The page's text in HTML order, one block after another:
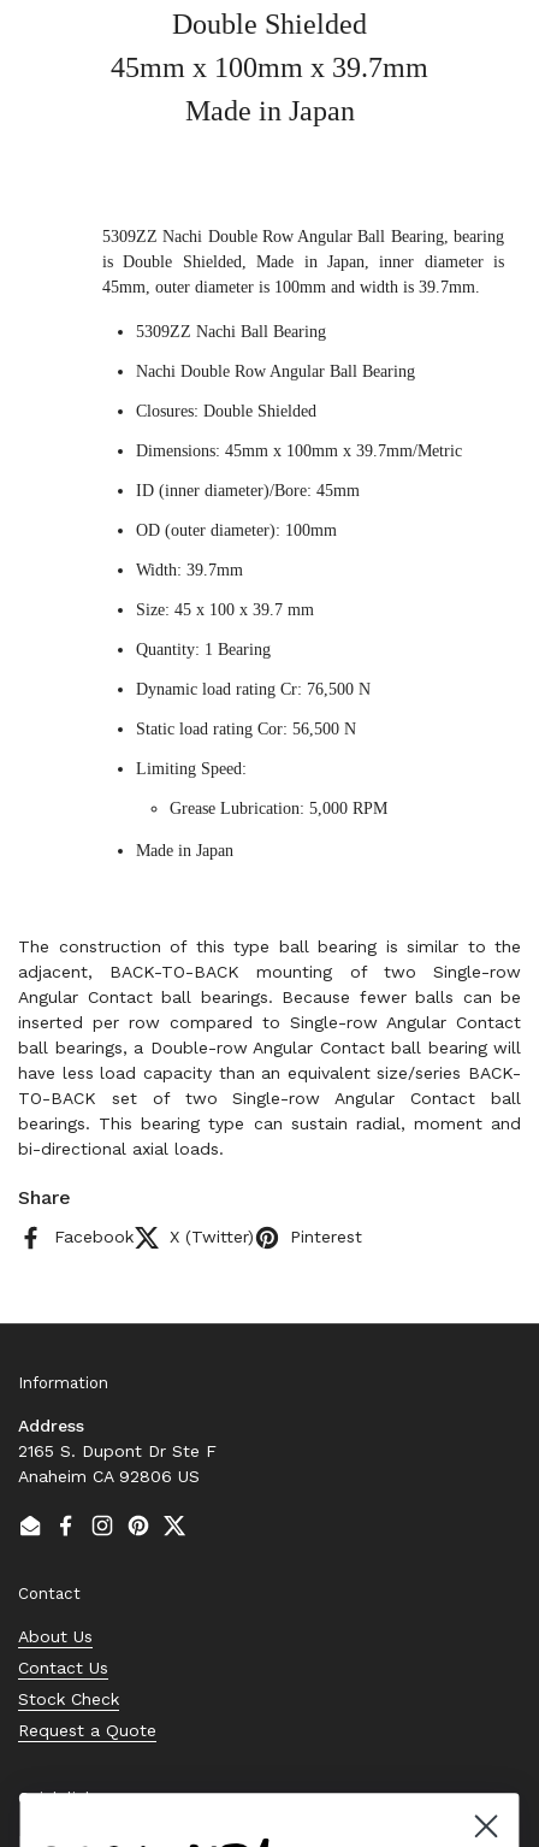
Double Shielded
45mm x 100mm x 39.7mm
Made in Japan
5309ZZ Nachi Double Row Angular Ball Bearing, bearing
is Double Shielded, Made in Japan, inner diameter is
45mm, outer diameter is 100mm and width is 39.7mm.
5309ZZ Nachi Ball Bearing
Nachi Double Row Angular Ball Bearing
Closures: Double Shielded
Dimensions: 45mm x 100mm x 39.7mm/Metric
ID (inner diameter)/Bore: 45mm
OD (outer diameter): 100mm
Width: 39.7mm
Size: 45 x 100 x 39.7 mm
Quantity: 1 Bearing
Dynamic load rating Cr: 76,500 N
Static load rating Cor: 56,500 N
Limiting Speed:
Grease Lubrication: 5,000 RPM
Made in Japan
The construction of this type ball bearing is similar to the
adjacent, BACK-TO-BACK mounting of two Single-row
Angular Contact ball bearings. Because fewer balls can be
inserted per row compared to Single-row Angular Contact
ball bearings, a Double-row Angular Contact ball bearing will
have less load capacity than an equivalent size/series BACK-
TO-BACK set of two Single-row Angular Contact ball
bearings. This bearing type can sustain radial, moment and
bi-directional axial loads.
Share
Facebook X (Twitter) Pinterest
Information
Address
2165 S. Dupont Dr Ste F
Anaheim CA 92806 US
EmailFacebook
Instagram
PinterestTwitter
Contact
About Us
Contact Us
Stock Check
Request a Quote
Quick links
Bearing Knowledge Center